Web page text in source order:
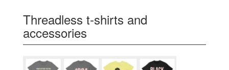
Threadless t-shirts and
accessories